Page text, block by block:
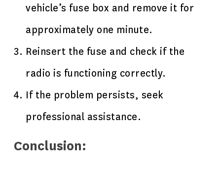
vehicle’s fuse box and remove it for
approximately one minute.
Reinsert the fuse and check if the
radio is functioning correctly.
If the problem persists, seek
professional assistance.
Conclusion: